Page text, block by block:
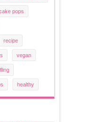
pops
recipe
vegan
healthy